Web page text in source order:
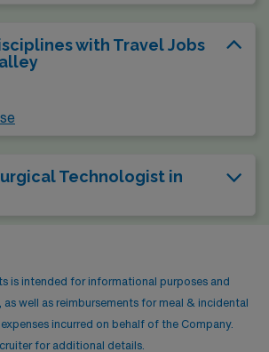
with Travel Jobs
Technologist in
is intended for informational purposes and
as well as reimbursements for meal & incidental
incurred on behalf of the Company.
for additional details.